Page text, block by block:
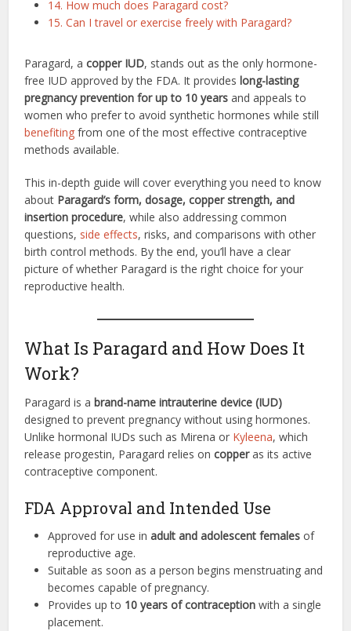
14. How much does Paragard cost?
15. Can I travel or exercise freely with Paragard?
Paragard, acopper IUD, stands out as the only hormone-
free IUD approved by the FDA. It provides long-lasting
pregnancy prevention for up to 10 years and appeals to
women who prefer to avoid synthetic hormones while still
benefiting from one of the most effective contraceptive
methods available.
This in-depth guide will cover everything you need to know
about Paragard’s form, dosage, copper strength, and
insertion procedure, while also addressing common
questions, side effects, risks, and comparisons with other
birth control methods. By the end, you’ll have a clear
picture of whether Paragard is the right choice for your
reproductive health.
What Is Paragard and How Does It
Work?
Paragard is a brand-name intrauterine device (IUD)
designed to prevent pregnancy without using hormones.
Unlike hormonal IUDs such as Mirena or Kyleena, which
release progestin, Paragard relies oncopperas its active
contraceptive component.
FDA Approval and Intended Use
Approved for use inadult and adolescent females of
reproductive age.
Suitable as soon as a person begins menstruating and
becomes capable of pregnancy.
Provides up to 10 years of contraception with a single
placement.